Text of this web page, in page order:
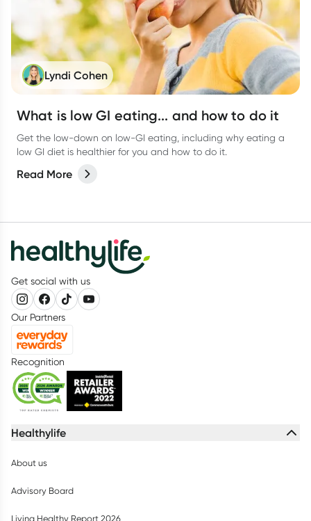
Lyndi Cohen
What is low GI eating... and how to do it
Get the low-down on low-GI eating, including why eating a
low GI diet is healthier for you and how to do it.
Read More
Get social with us
Our Partners
Recognition
Healthylife
About us
Advisory Board
Living Healthy Report 2026